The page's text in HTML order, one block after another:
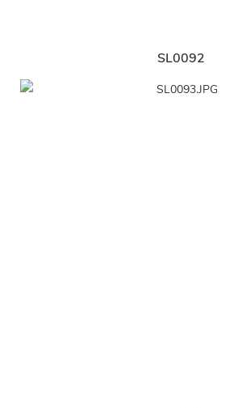
SL0092